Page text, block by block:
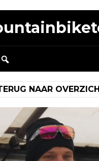
NAAR